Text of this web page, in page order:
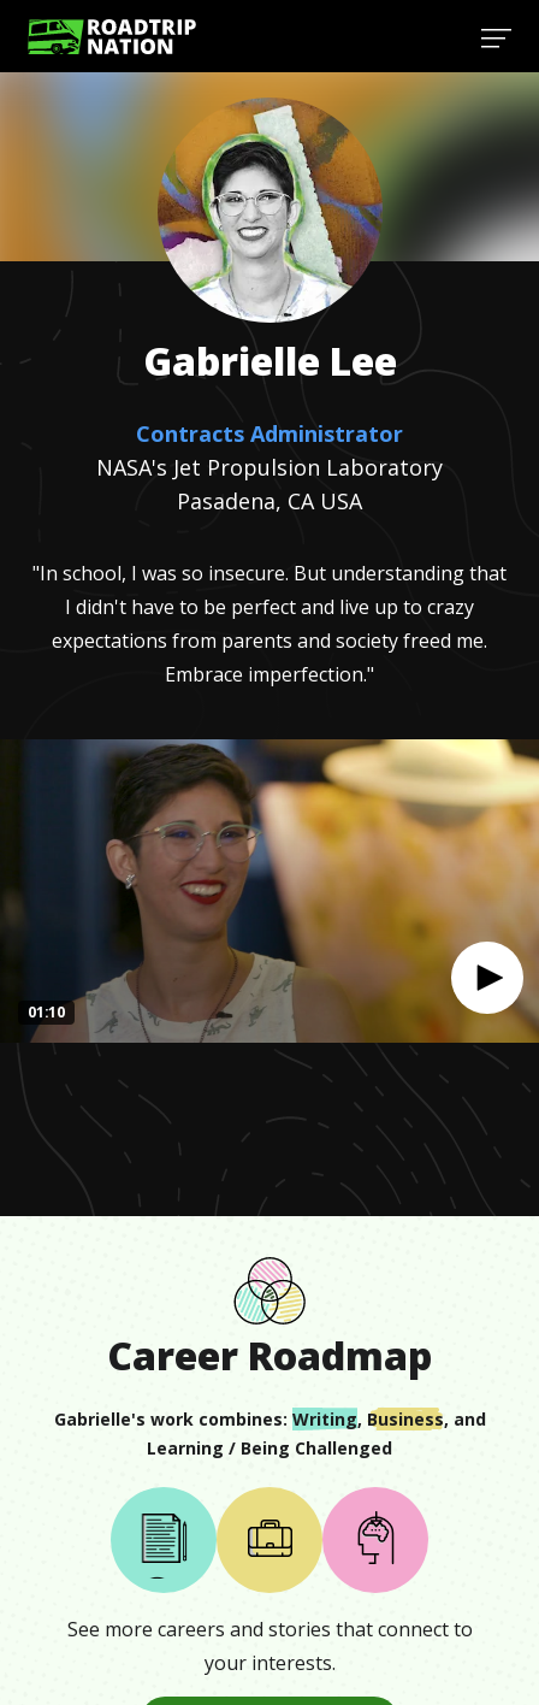
minute,
seconds
01:10
Gabrielle Lee
Contracts Administrator
NASA's Jet Propulsion Laboratory
Pasadena, CA USA
"In school, I was so insecure. But understanding that
I didn't have to be perfect and live up to crazy
expectations from parents and society freed me.
Embrace imperfection."
Career Roadmap
Gabrielle's work combines: Writing, Business, and
Learning / Being Challenged
See more careers and stories that connect to
your interests.